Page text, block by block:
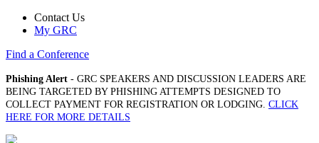
Contact Us
My GRC
Find a Conference
Phishing Alert - GRC SPEAKERS AND DISCUSSION LEADERS ARE
BEING TARGETED BY PHISHING ATTEMPTS DESIGNED TO
COLLECT PAYMENT FOR REGISTRATION OR LODGING. CLICK
HERE FOR MORE DETAILS